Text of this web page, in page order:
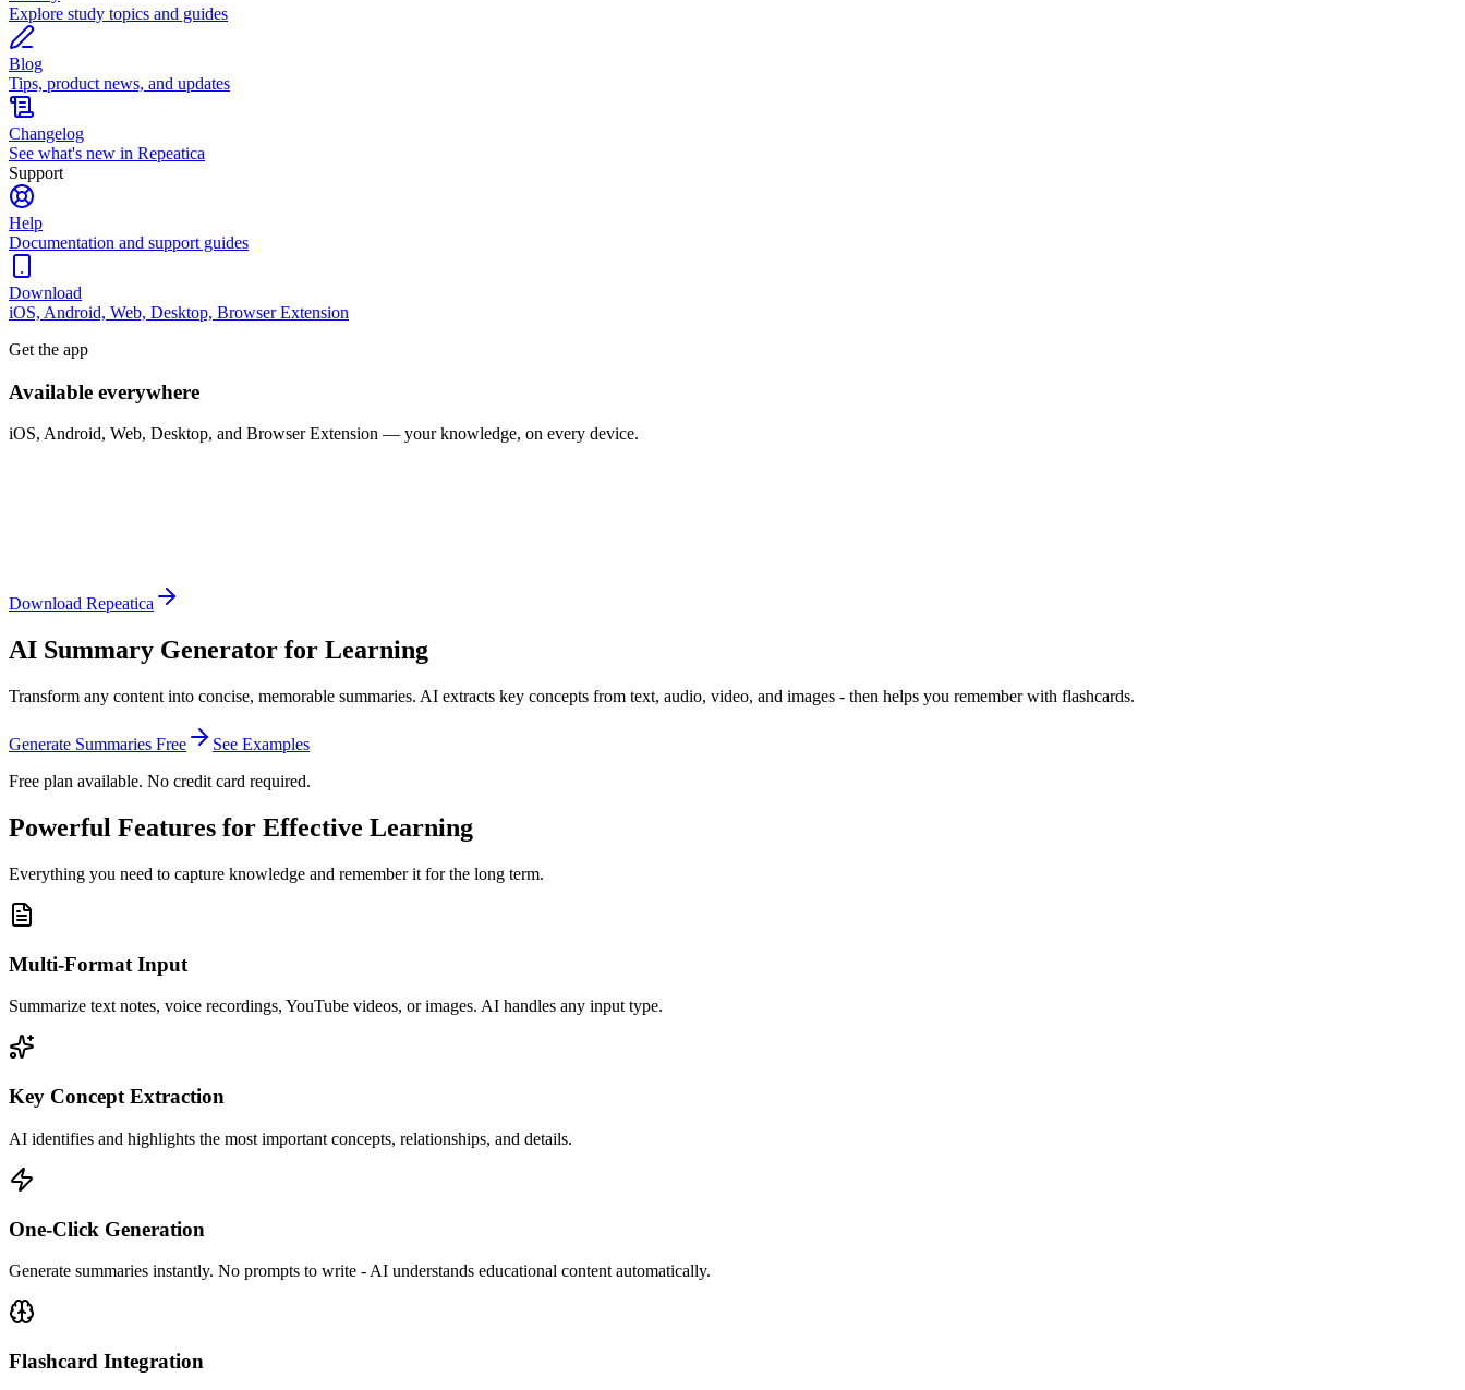
Explore study topics and guides
Blog
Tips, product news, and updates
Changelog
See what's new in Repeatica
Support
Help
Documentation and support guides
Download
iOS, Android, Web, Desktop, Browser Extension
Get the app
Available everywhere
iOS, Android, Web, Desktop, and Browser Extension — your knowledge, on every device.
Download Repeatica
AI Summary Generator for Learning
Transform any content into concise, memorable summaries. AI extracts key concepts from text, audio, video, and images - then helps you remember with flashcards.
Generate Summaries Free
See Examples
Free plan available. No credit card required.
Powerful Features for Effective Learning
Everything you need to capture knowledge and remember it for the long term.
Multi-Format Input
Summarize text notes, voice recordings, YouTube videos, or images. AI handles any input type.
Key Concept Extraction
AI identifies and highlights the most important concepts, relationships, and details.
One-Click Generation
Generate summaries instantly. No prompts to write - AI understands educational content automatically.
Flashcard Integration